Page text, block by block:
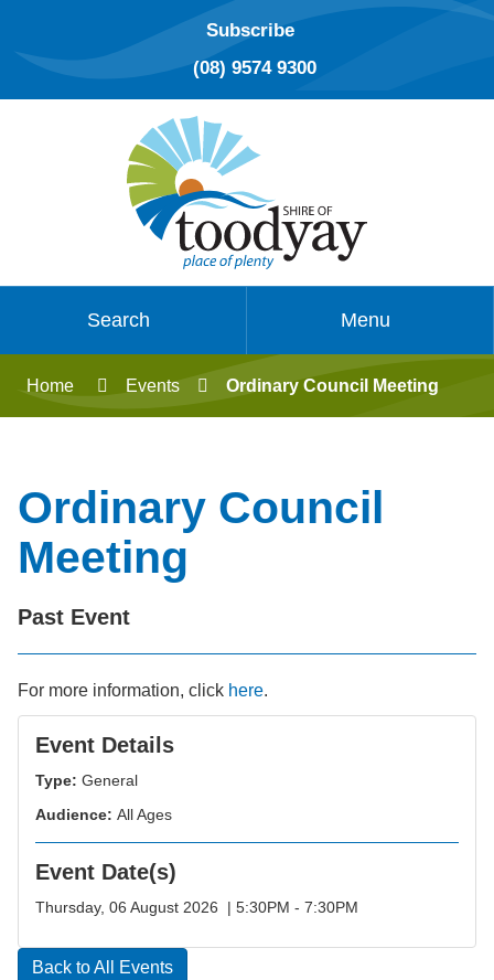
Subscribe
(08) 9574 9300
Search Menu
Home Events Ordinary Council Meeting
Ordinary Council
Meeting
Past Event
For more information, click here.
Event Details
Type: General
Audience: All Ages
Event Date(s)
Thursday, 06 August 2026 | 5:30PM - 7:30PM
Back to All Events